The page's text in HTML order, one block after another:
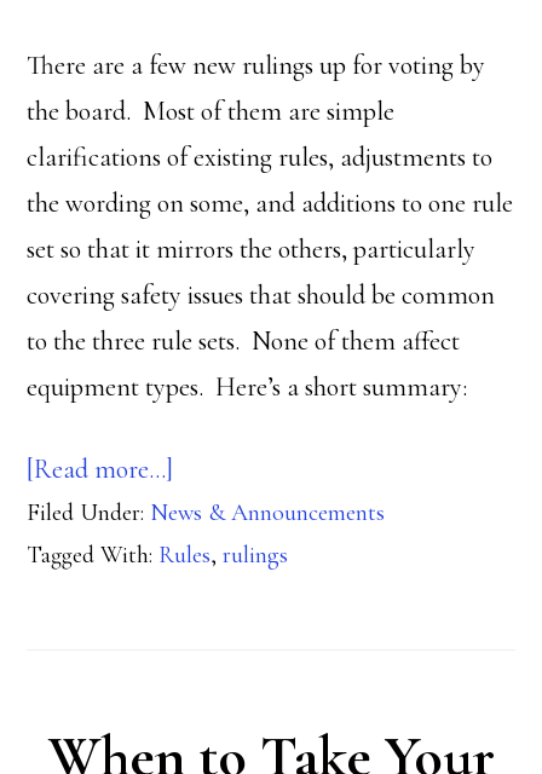
There are a few new rulings up for voting by
the board. Most of them are simple
clarifications of existing rules, adjustments to
the wording on some, and additions to one rule
set so that it mirrors the others, particularly
covering safety issues that should be common
to the three rule sets. None of them affect
equipment types. Here’s a short summary:
[Read more…]
New
Rulings:
Challenge
Filed Under: News & Announcements
Tagged With: Rules,rulings
When to Take Your